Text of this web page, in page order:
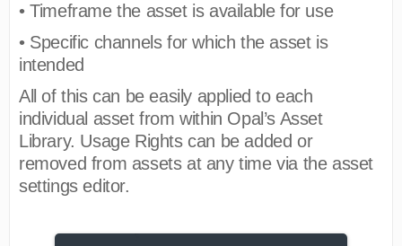
• Timeframe the asset is available for use
• Specific channels for which the asset is
intended
All of this can be easily applied to each
individual asset from within Opal’s Asset
Library. Usage Rights can be added or
removed from assets at any time via the asset
settings editor.